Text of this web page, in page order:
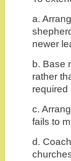
a.
newer
b. Base
rather
required
c.
fails to
d.